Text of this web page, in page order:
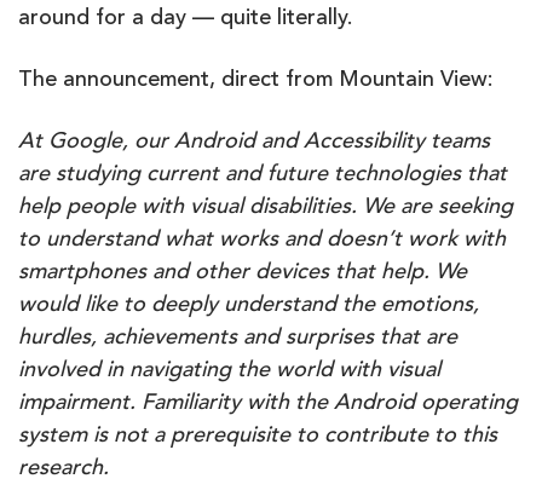
around for a day — quite literally.
The announcement, direct from Mountain View:
At Google, our Android and Accessibility teams
are studying current and future technologies that
help people with visual disabilities. We are seeking
to understand what works and doesn’t work with
smartphones and other devices that help. We
would like to deeply understand the emotions,
hurdles, achievements and surprises that are
involved in navigating the world with visual
impairment. Familiarity with the Android operating
system is not a prerequisite to contribute to this
research.